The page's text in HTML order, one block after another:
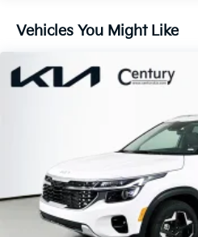
Steel Spare Wheel
Tailgate/Rear Door Lock
Locks
Variable Intermittent
Wheels: 18" x 7.5J Gloss
Vehicles You Might Like